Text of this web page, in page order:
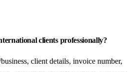
clients professionally?
client details, invoice number,